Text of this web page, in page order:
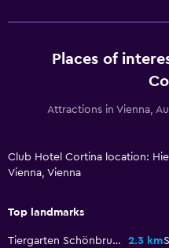
Laundry facilities
Laundry service
Places of
Attractions in Vienna,
Club Hotel Cortina location:
Vienna, Vienna
Top landmarks
Tiergarten Schönbrunn 2.3 km